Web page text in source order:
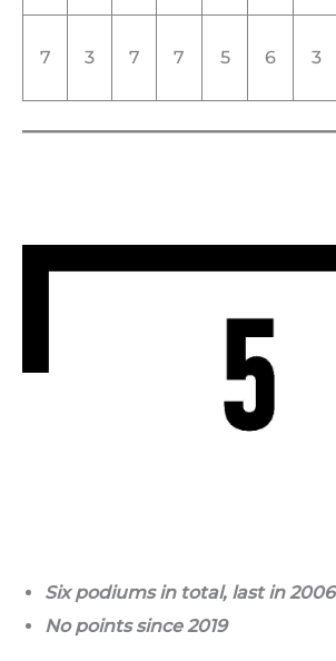
7 3 7 7 5 6 3
Six podiums in total, last in 2006
No points since 2019